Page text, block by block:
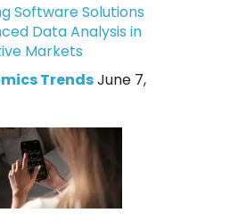
Software Solutions
Data Analysis in
Markets
TrendsJune 7,